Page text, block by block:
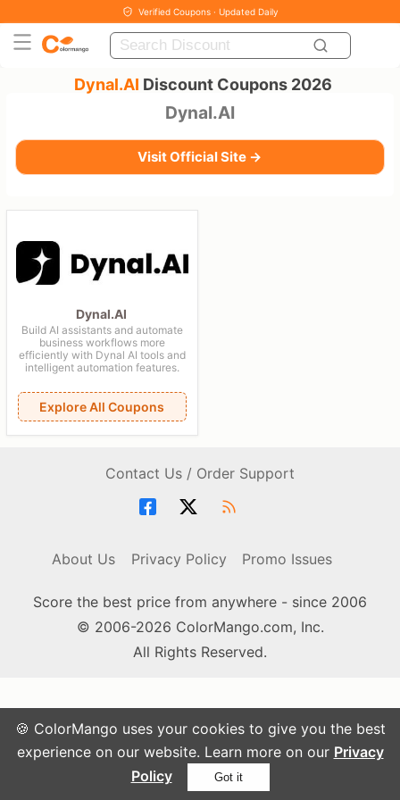
🍪 ColorMango uses your cookies to give you the best
experience on our website. Learn more on our Privacy
Policy
Got it
Verified Coupons · Updated Daily
Dynal.AI Discount Coupons 2026
Dynal.AI
Visit Official Site →
Dynal.AI
Build AI assistants and automate
business workflows more
efficiently with Dynal AI tools and
intelligent automation features.
Explore All Coupons
Contact Us / Order Support
About Us Privacy Policy Promo Issues
Score the best price from anywhere - since 2006
© 2006-2026 ColorMango.com, Inc.
All Rights Reserved.